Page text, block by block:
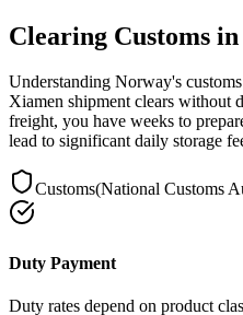
Clearing Customs in
Understanding Norway's
Xiamen shipment clears without
freight, you have weeks to
lead to significant daily storage
Customs(National Customs
Duty Payment
Duty rates depend on product